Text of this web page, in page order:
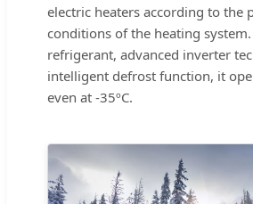
electric heaters according to the
conditions of the heating
refrigerant, advanced inverter
intelligent defrost function, it
even at -35ºC.